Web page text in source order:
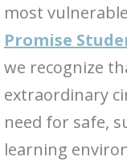
most
Promise
we recognize
extraordinary
need for safe,
learning